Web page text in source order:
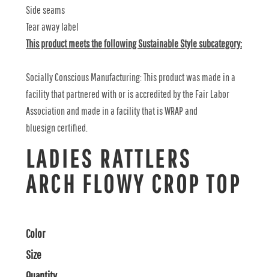
Side seams
Tear away label
This product meets the following Sustainable Style subcategory:
Socially Conscious Manufacturing: This product was made in a
facility that partnered with or is accredited by the Fair Labor
Association and made in a facility that is WRAP and
bluesign certified.
LADIES RATTLERS
ARCH FLOWY CROP TOP
Color
Size